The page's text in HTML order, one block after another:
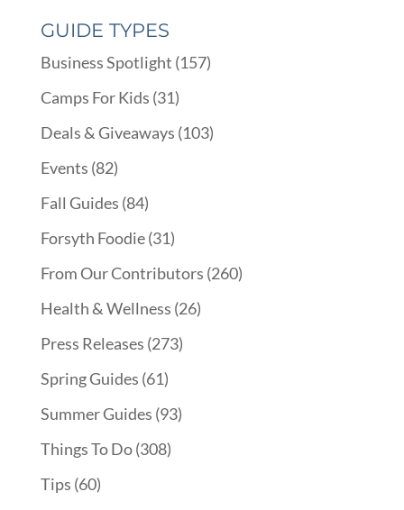
GUIDE TYPES
Business Spotlight (157)
Camps For Kids (31)
Deals & Giveaways (103)
Events (82)
Fall Guides (84)
Forsyth Foodie(31)
From Our Contributors (260)
Health & Wellness (26)
Press Releases (273)
Spring Guides (61)
Summer Guides (93)
Things To Do(308)
Tips (60)